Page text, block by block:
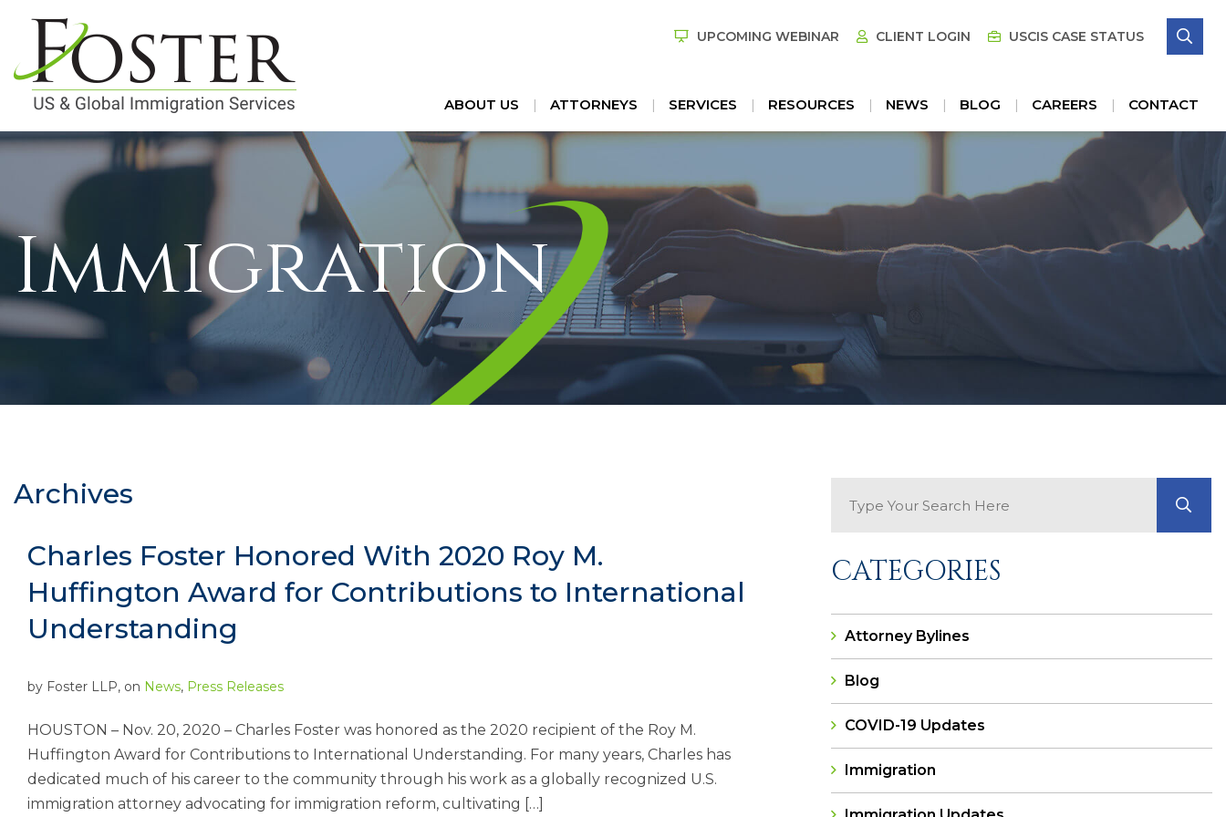
ABOUT US ATTORNEYS SERVICES RESOURCES NEWS BLOG CAREERS CONTACT
UPCOMING WEBINAR CLIENT LOGIN USCIS CASE STATUS
Immigration
Archives
Charles Foster Honored With 2020 Roy M.
Huffington Award for Contributions to International
Understanding
by Foster LLP, on News, Press Releases
HOUSTON – Nov. 20, 2020 – Charles Foster was honored as the 2020 recipient of the Roy M.
Huffington Award for Contributions to International Understanding. For many years, Charles has
dedicated much of his career to the community through his work as a globally recognized U.S.
immigration attorney advocating for immigration reform, cultivating […]
CATEGORIES
Attorney Bylines
Blog
COVID-19 Updates
Immigration